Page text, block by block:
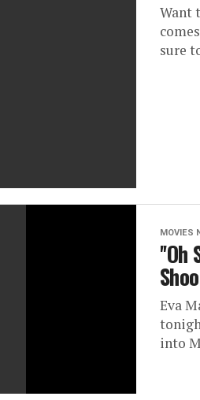
Want
sure
MOVIES
''Oh
Eva
into